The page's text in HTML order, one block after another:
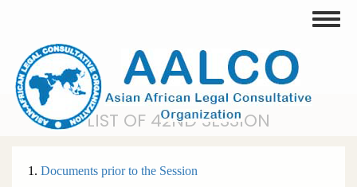
content
LIST OF 42ND SESSION
1. Documents prior to the Session